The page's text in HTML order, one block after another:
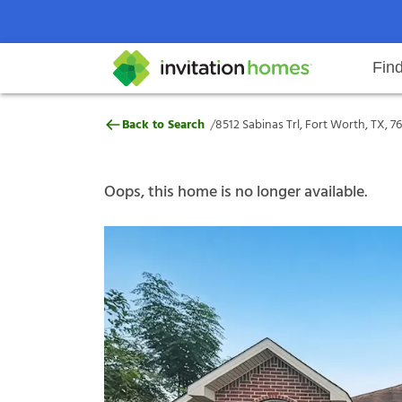
Search locations Rental
Why Invitation Homes
Help Center Resident responsibilities Our
8512 Sabinas Trl, Fort Worth, TX,
Back to Search /8512 Sabinas Trl, Fort Worth, TX,
Oops, this home is no longer available.